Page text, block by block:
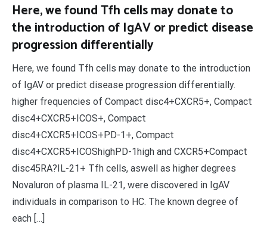
Here, we found Tfh cells may donate to
the introduction of IgAV or predict disease
progression differentially
Here, we found Tfh cells may donate to the introduction
of IgAV or predict disease progression differentially.
higher frequencies of Compact disc4+CXCR5+, Compact
disc4+CXCR5+ICOS+, Compact
disc4+CXCR5+ICOS+PD-1+, Compact
disc4+CXCR5+ICOShighPD-1high and CXCR5+Compact
disc45RA?IL-21+ Tfh cells, aswell as higher degrees
Novaluron of plasma IL-21, were discovered in IgAV
individuals in comparison to HC. The known degree of
each […]